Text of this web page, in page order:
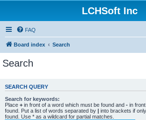
LCHSoft Inc
FAQ
Board index Search
Search
SEARCH QUERY
Search for keywords:
Place + in front of a word which must be found and - in
found. Put a list of words separated by | into brackets if
found. Use * as a wildcard for partial matches.